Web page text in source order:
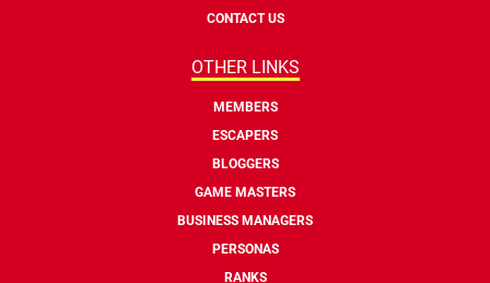
CONTACT US
OTHER LINKS
MEMBERS
ESCAPERS
BLOGGERS
GAME MASTERS
BUSINESS MANAGERS
PERSONAS
RANKS